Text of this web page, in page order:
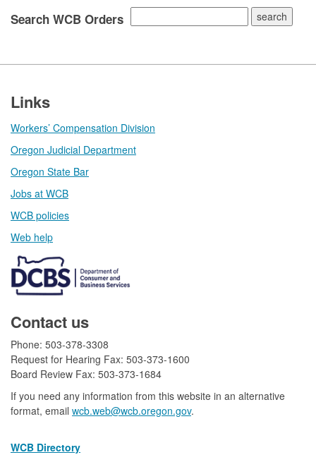
Search WCB Orders
Links
Workers’ Compensation Division
Oregon Judicial Department
Oregon State Bar
Jobs at WCB
WCB policies
Web help​
Contact us
Phone: 503-378-3308
Request for Hearing Fax: 503-373-1600
Board Review Fax: 503-373-1684​
If you need any information from this website in an alternative
format, email wcb.web@wcb.oregon.gov​​.
WCB Directory